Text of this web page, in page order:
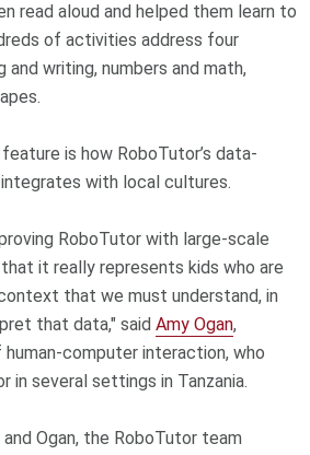
read aloud and helped them learn to
of activities address four
writing, numbers and math,
is how RoboTutor’s data-
with local cultures.
RoboTutor with large-scale
it really represents kids who are
context that we must understand, in
that data," said Amy Ogan,
computer interaction, who
several settings in Tanzania.
Ogan, the RoboTutor team